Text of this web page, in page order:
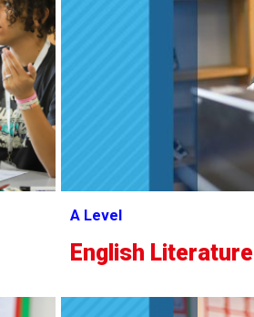
A Level
English Literature